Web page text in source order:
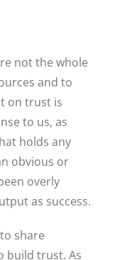
not the whole
and to
on trust is
to us, as
holds any
obvious or
overly
as success.
share
build trust. As